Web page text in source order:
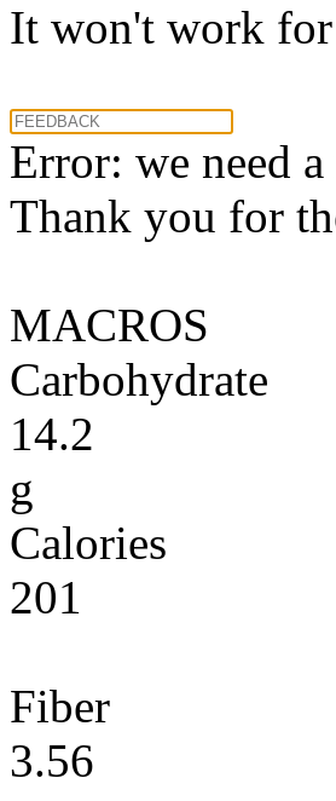
It won't work
Error: we need
Thank you for
MACROS
Carbohydrate
14.2
g
Calories
201
Fiber
3.56